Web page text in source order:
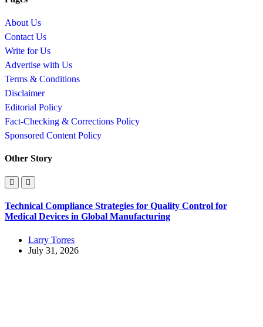
About Us
Contact Us
Write for Us
Advertise with Us
Terms & Conditions
Disclaimer
Editorial Policy
Fact-Checking & Corrections Policy
Sponsored Content Policy
Other Story
Technical Compliance Strategies for Quality Control for
Medical Devices in Global Manufacturing
Larry Torres
July 31, 2026